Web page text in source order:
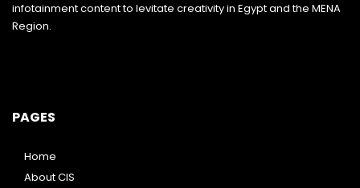
infotainment content to levitate creativity in Egypt and the MENA
Region.
PAGES
Home
About CIS